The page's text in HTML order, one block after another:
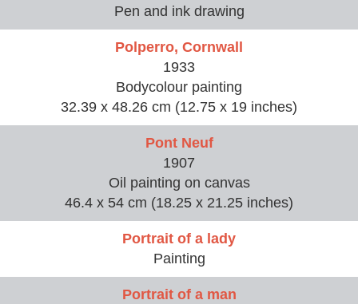
Pen and ink drawing
Polperro, Cornwall
1933
Bodycolour painting
32.39 x 48.26 cm (12.75 x 19 inches)
Pont Neuf
1907
Oil painting on canvas
46.4 x 54 cm (18.25 x 21.25 inches)
Portrait of a lady
Painting
Portrait of a man